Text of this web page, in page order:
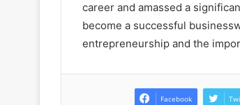
career and amassed a
become a successful
entrepreneurship and the
Facebook